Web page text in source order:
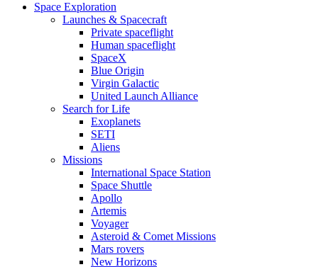
Space Exploration
Launches & Spacecraft
Private spaceflight
Human spaceflight
SpaceX
Blue Origin
Virgin Galactic
United Launch Alliance
Search for Life
Exoplanets
SETI
Aliens
Missions
International Space Station
Space Shuttle
Apollo
Artemis
Voyager
Asteroid & Comet Missions
Mars rovers
New Horizons